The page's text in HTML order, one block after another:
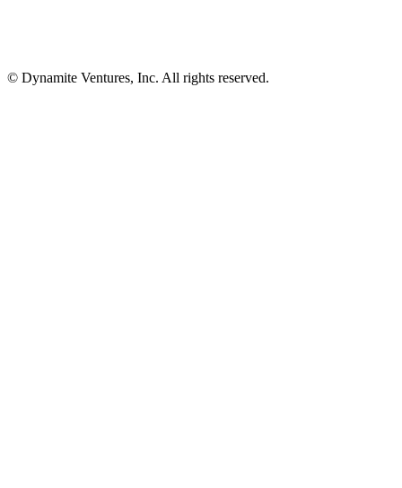
© Dynamite Ventures, Inc. All rights reserved.